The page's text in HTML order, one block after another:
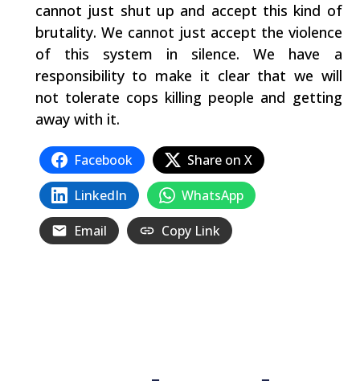
cannot just shut up and accept this kind of
brutality. We cannot just accept the violence
of this system in silence. We have a
responsibility to make it clear that we will
not tolerate cops killing people and getting
away with it.
Facebook
Share on X
LinkedIn
WhatsApp
Email
Copy Link